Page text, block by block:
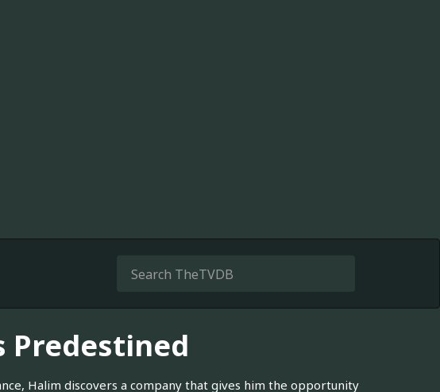
Predestined
Halim discovers a company that gives him the opportunity